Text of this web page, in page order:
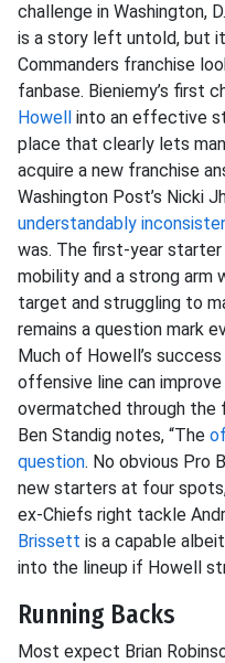
challenge in Washington,
is a story left untold, but
Commanders franchise
fanbase. Bieniemy’s first
Howell into an effective
place that clearly lets
acquire a new franchise
Washington Post’s Nicki
understandably
was. The first-year starter
mobility and a strong arm
target and struggling to
remains a question mark
Much of Howell’s
offensive line can
overmatched through the
Ben Standig notes, “The
question. No obvious Pro
new starters at four
ex-Chiefs right tackle
Brissett is a capable
into the lineup if Howell
Running Backs
Most expect Brian